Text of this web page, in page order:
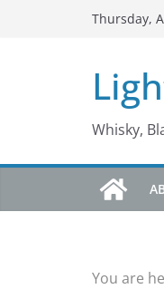
Thursday,
Whisky,
You are